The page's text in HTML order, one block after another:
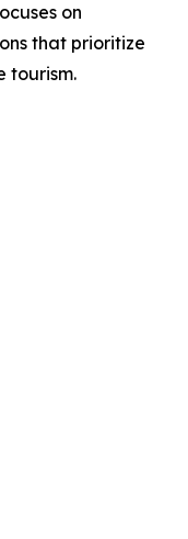
on
that prioritize
tourism.